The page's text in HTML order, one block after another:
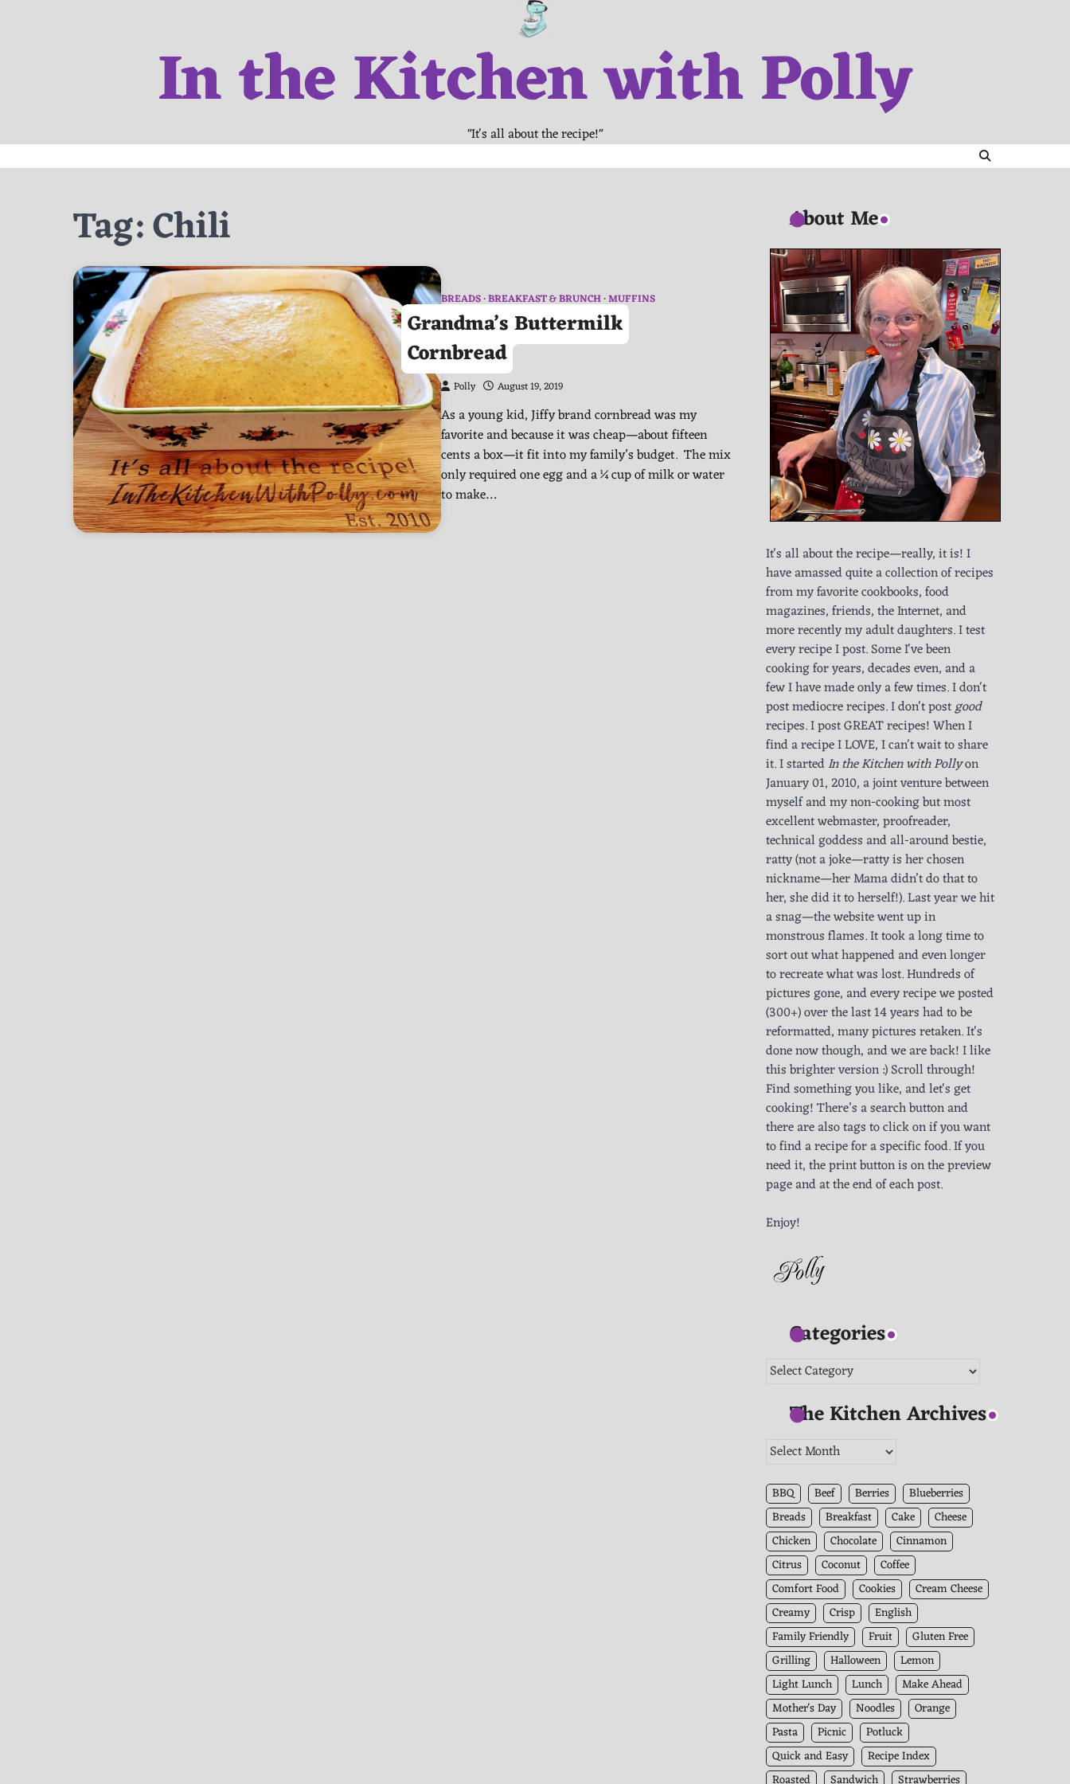
In the Kitchen with Polly
"It's all about the recipe!"
Tag:Chili
BREADS BREAKFAST & BRUNCH MUFFINS
Grandma’s Buttermilk
Cornbread
Polly August 19, 2019
As a young kid, Jiffy brand cornbread was my
favorite and because it was cheap—about fifteen
cents a box—it fit into my family’s budget. The mix
only required one egg and a ¼ cup of milk or water
to make…
About Me
It's all about the recipe—really, it is! I
have amassed quite a collection of recipes
from my favorite cookbooks, food
magazines, friends, the Internet, and
more recently my adult daughters. I test
every recipe I post. Some I've been
cooking for years, decades even, and a
few I have made only a few times. I don't
post mediocre recipes. I don't postgood
recipes. I post GREAT recipes! When I
find a recipe I LOVE, I can't wait to share
it. I startedIn the Kitchen with Pollyon
January 01, 2010, a joint venture between
myself and my non-cooking but most
excellent webmaster, proofreader,
technical goddess and all-around bestie,
ratty (not a joke—ratty is her chosen
nickname—her Mama didn’t do that to
her, she did it to herself!). Last year we hit
a snag—the website went up in
monstrous flames. It took a long time to
sort out what happened and even longer
to recreate what was lost. Hundreds of
pictures gone, and every recipe we posted
(300+) over the last 14 years had to be
reformatted, many pictures retaken. It's
done now though, and we are back! I like
this brighter version :) Scroll through!
Find something you like, and let's get
cooking! There’s a search button and
there are also tags to click on if you want
to find a recipe for a specific food. If you
need it, the print button is on the preview
page and at the end of each post.
Enjoy!
Categories
Categories
The Kitchen Archives
The
Archives
BBQ Beef Berries
Blueberries
Breads
Breakfast Cake
Cheese
Chicken
Chocolate
Cinnamon
Citrus
Coconut
Coffee
Comfort Food
Cookies
Cream Cheese
Creamy
Crisp
English
Family Friendly
Fruit
Gluten Free
Grilling
Halloween
Lemon
Light Lunch
Lunch
Make Ahead
Mother's Day
Noodles
Orange
Pasta
Picnic
Potluck
Quick and Easy
Recipe Index